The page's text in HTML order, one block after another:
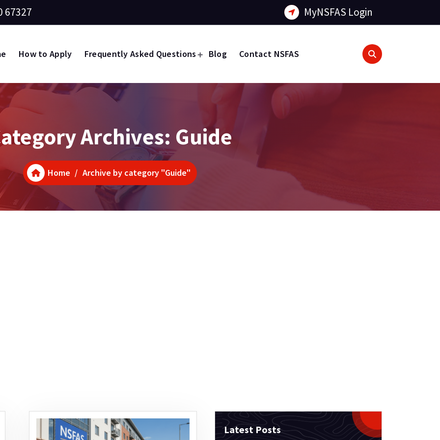
67327 MyNSFAS Login
How to Apply Frequently Asked Questions Blog Contact NSFAS
Archives: Guide
Home / Archive by category "Guide"
Latest Posts